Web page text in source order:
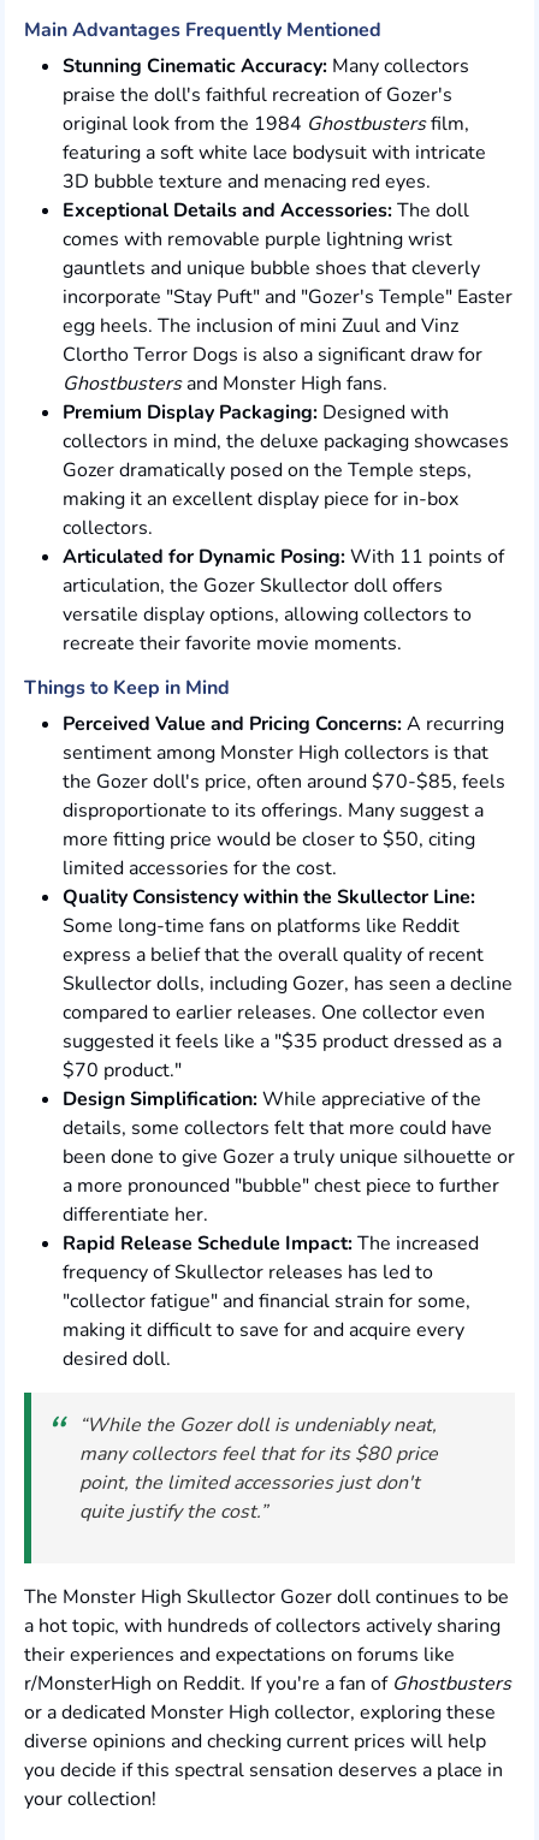
Main Advantages Frequently Mentioned
Stunning Cinematic Accuracy: Many collectors
praise the doll's faithful recreation of Gozer's
original look from the 1984 Ghostbustersfilm,
featuring a soft white lace bodysuit with intricate
3D bubble texture and menacing red eyes.
Exceptional Details and Accessories:The doll
comes with removable purple lightning wrist
gauntlets and unique bubble shoes that cleverly
incorporate "Stay Puft" and "Gozer's Temple" Easter
egg heels. The inclusion of mini Zuul and Vinz
Clortho Terror Dogs is also a significant draw for
Ghostbustersand Monster High fans.
Premium Display Packaging: Designed with
collectors in mind, the deluxe packaging showcases
Gozer dramatically posed on the Temple steps,
making it an excellent display piece for in-box
collectors.
Articulated for Dynamic Posing:With 11 points of
articulation, the Gozer Skullector doll offers
versatile display options, allowing collectors to
recreate their favorite movie moments.
Things to Keep in Mind
Perceived Value and Pricing Concerns:A recurring
sentiment among Monster High collectors is that
the Gozer doll's price, often around $70-$85, feels
disproportionate to its offerings. Many suggest a
more fitting price would be closer to $50, citing
limited accessories for the cost.
Quality Consistency within the Skullector Line:
Some long-time fans on platforms like Reddit
express a belief that the overall quality of recent
Skullector dolls, including Gozer, has seen a decline
compared to earlier releases. One collector even
suggested it feels like a "$35 product dressed as a
$70 product."
Design Simplification:While appreciative of the
details, some collectors felt that more could have
been done to give Gozer a truly unique silhouette or
a more pronounced "bubble" chest piece to further
differentiate her.
Rapid Release Schedule Impact:The increased
frequency of Skullector releases has led to
"collector fatigue" and financial strain for some,
making it difficult to save for and acquire every
desired doll.
“While the Gozer doll is undeniably neat,
many collectors feel that for its $80 price
point, the limited accessories just don't
quite justify the cost.”
The Monster High Skullector Gozer doll continues to be
a hot topic, with hundreds of collectors actively sharing
their experiences and expectations on forums like
r/MonsterHigh on Reddit. If you're a fan of Ghostbusters
or a dedicated Monster High collector, exploring these
diverse opinions and checking current prices will help
you decide if this spectral sensation deserves a place in
your collection!